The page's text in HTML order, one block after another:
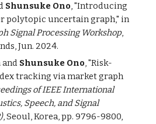
Shunsuke Ono, "Introducing
polytopic uncertain graph," in
Signal Processing Workshop,
Jun. 2024.
and Shunsuke Ono, "Risk-
tracking via market graph
ofIEEE International
Speech, and Signal
,Seoul,Korea, pp. 9796-9800,